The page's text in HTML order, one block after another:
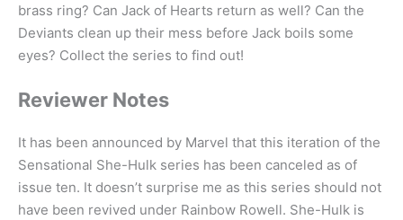
brass ring? Can Jack of Hearts return as well? Can the
Deviants clean up their mess before Jack boils some
eyes? Collect the series to find out!
Reviewer Notes
It has been announced by Marvel that this iteration of the
Sensational She-Hulk series has been canceled as of
issue ten. It doesn’t surprise me as this series should not
have been revived under Rainbow Rowell. She-Hulk is